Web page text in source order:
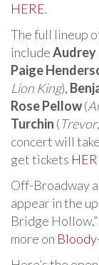
HERE.
The full lineup
includeAudrey
Paige
Lion King),
Rose Pellow(
Turchin (Trevor,
concert will
get tickets
Off-Broadway
appear in the
Bridge
more on